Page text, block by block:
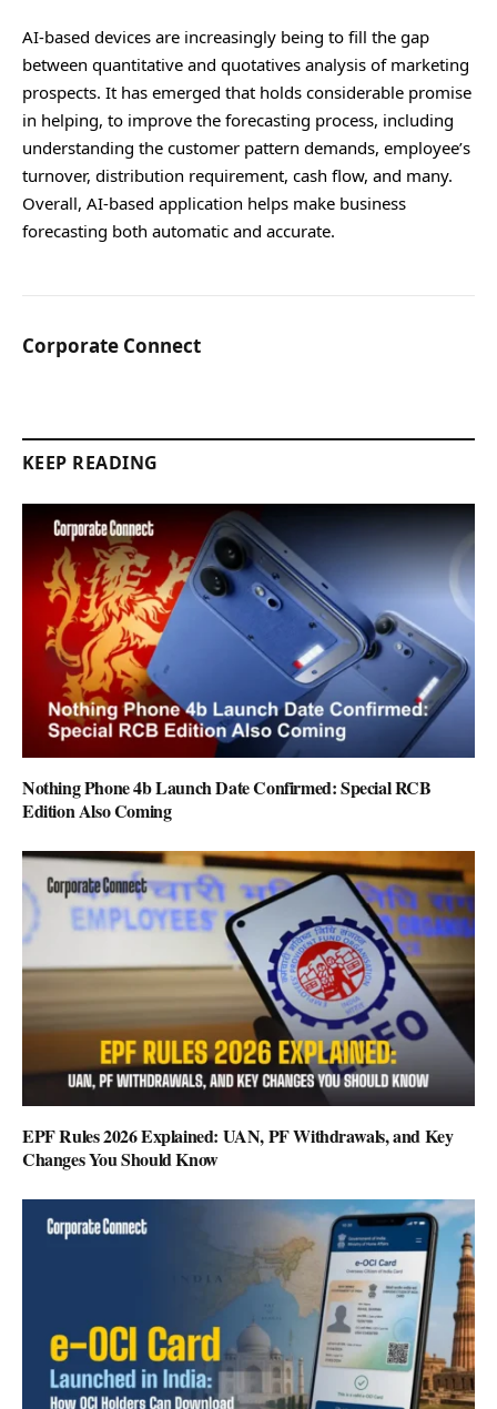
AI-based devices are increasingly being to fill the gap
between quantitative and quotatives analysis of marketing
prospects. It has emerged that holds considerable promise
in helping, to improve the forecasting process, including
understanding the customer pattern demands, employee’s
turnover, distribution requirement, cash flow, and many.
Overall, AI-based application helps make business
forecasting both automatic and accurate.
Corporate Connect
KEEP READING
Nothing Phone 4b Launch Date Confirmed: Special RCB
Edition Also Coming
EPF Rules 2026 Explained: UAN, PF Withdrawals, and Key
Changes You Should Know